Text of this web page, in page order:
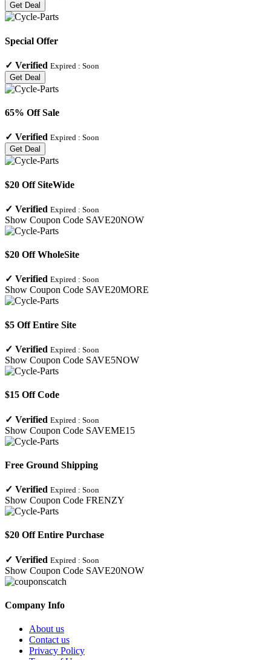
Get Deal
Special Offer
✓ Verified Expired : Soon
Get Deal
65% Off Sale
✓ Verified Expired : Soon
Get Deal
$20 Off SiteWide
✓ Verified Expired : Soon
Show Coupon Code SAVE20NOW
$20 Off WholeSite
✓ Verified Expired : Soon
Show Coupon Code SAVE20MORE
$5 Off Entire Site
✓ Verified Expired : Soon
Show Coupon Code SAVE5NOW
$15 Off Code
✓ Verified Expired : Soon
Show Coupon Code SAVEME15
Free Ground Shipping
✓ Verified Expired : Soon
Show Coupon Code FRENZY
$20 Off Entire Purchase
✓ Verified Expired : Soon
Show Coupon Code SAVE20NOW
Company Info
About us
Contact us
Privacy Policy